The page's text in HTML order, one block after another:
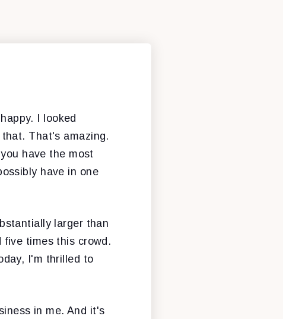
I looked
That's amazing.
have the most
have in one
larger than
five times this crowd.
I'm thrilled to
in me. And it's